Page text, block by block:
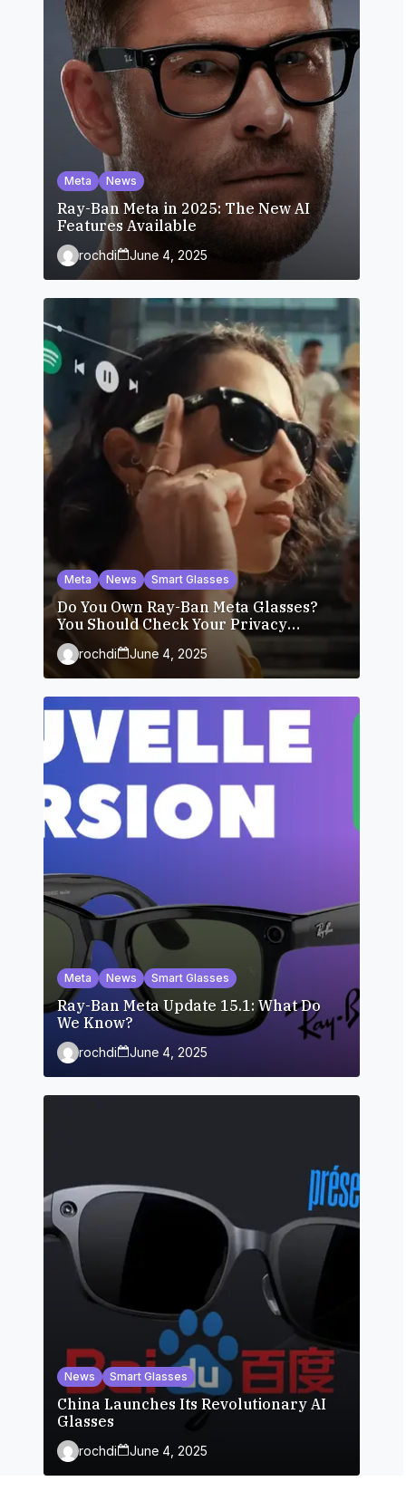
Meta News
Ray-Ban Meta in 2025: The New AI
Features Available
rochdi June 4, 2025
Meta News Smart Glasses
Do You Own Ray-Ban Meta Glasses?
You Should Check Your Privacy
Settings.
rochdi June 4, 2025
Meta News Smart Glasses
Ray-Ban Meta Update 15.1: What Do
We Know?
rochdi June 4, 2025
News Smart Glasses
China Launches Its Revolutionary AI
Glasses
rochdi June 4, 2025